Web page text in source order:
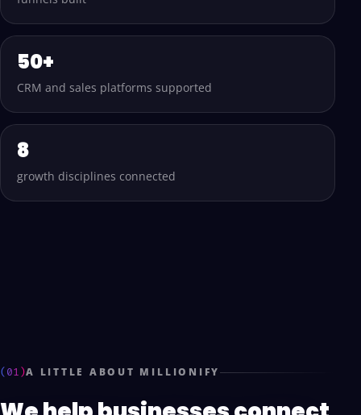
50+
CRM and sales platforms supported
8
growth disciplines connected
(01)A LITTLE ABOUT MILLIONIFY